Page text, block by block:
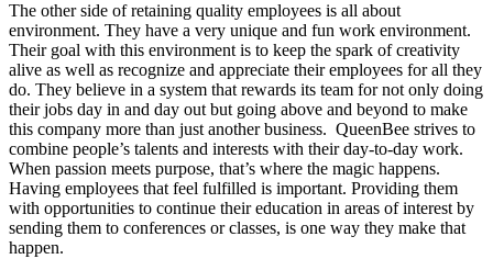
The other side of retaining quality employees is all about
environment. They have a very unique and fun work environment.
Their goal with this environment is to keep the spark of creativity
alive as well as recognize and appreciate their employees for all they
do. They believe in a system that rewards its team for not only doing
their jobs day in and day out but going above and beyond to make
this company more than just another business. QueenBee strives to
combine people’s talents and interests with their day-to-day work.
When passion meets purpose, that’s where the magic happens.
Having employees that feel fulfilled is important. Providing them
with opportunities to continue their education in areas of interest by
sending them to conferences or classes, is one way they make that
happen.